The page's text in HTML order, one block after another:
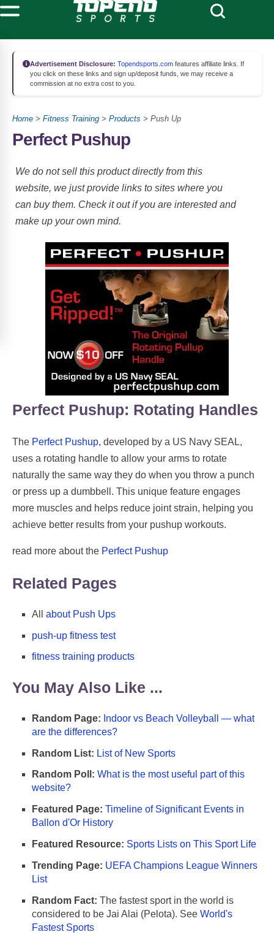
Advertisement Disclosure: Topendsports.com features affiliate links. If
you click on these links and sign up/deposit funds, we may receive a
commission at no extra cost to you.
Home > Fitness Training > Products > Push Up
Perfect Pushup
We do not sell this product directly from this
website, we just provide links to sites where you
can buy them. Check it out if you are interested and
make up your own mind.
Perfect Pushup: Rotating Handles
The Perfect Pushup, developed by a US Navy SEAL,
uses a rotating handle to allow your arms to rotate
naturally the same way they do when you throw a punch
or press up a dumbbell. This unique feature engages
more muscles and helps reduce joint strain, helping you
achieve better results from your pushup workouts.
read more about the Perfect Pushup
Related Pages
All about Push Ups
push-up fitness test
fitness training products
You May Also Like ...
Random Page: Indoor vs Beach Volleyball — what
are the differences?
Random List: List of New Sports
Random Poll: What is the most useful part of this
website?
Featured Page: Timeline of Significant Events in
Ballon d'Or History
Featured Resource: Sports Lists on This Sport Life
Trending Page: UEFA Champions League Winners
List
Random Fact: The fastest sport in the world is
considered to be Jai Alai (Pelota). See World's
Fastest Sports